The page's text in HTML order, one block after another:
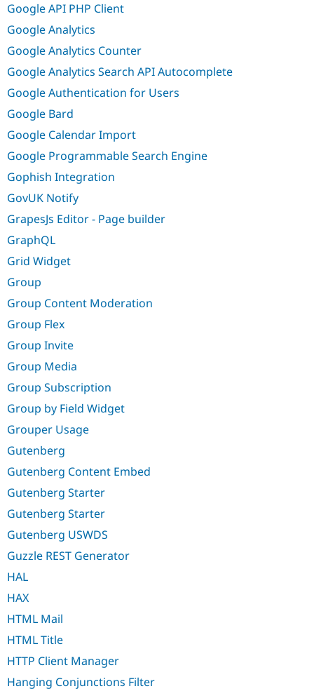
Google API PHP Client
Google Analytics
Google Analytics Counter
Google Analytics Search API Autocomplete
Google Authentication for Users
Google Bard
Google Calendar Import
Google Programmable Search Engine
Gophish Integration
GovUK Notify
GrapesJs Editor - Page builder
GraphQL
Grid Widget
Group
Group Content Moderation
Group Flex
Group Invite
Group Media
Group Subscription
Group by Field Widget
Grouper Usage
Gutenberg
Gutenberg Content Embed
Gutenberg Starter
Gutenberg Starter
Gutenberg USWDS
Guzzle REST Generator
HAL
HAX
HTML Mail
HTML Title
HTTP Client Manager
Hanging Conjunctions Filter